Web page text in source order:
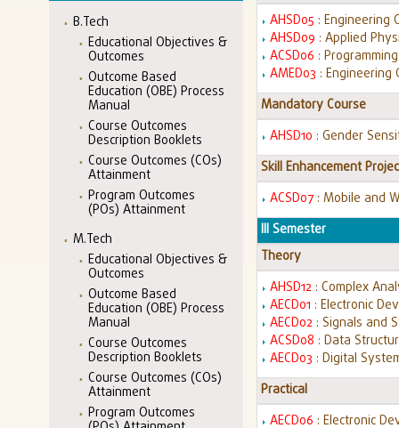
B.Tech
Educational Objectives &
Outcomes
Outcome Based
Education (OBE) Process
Manual
Course Outcomes
Description Booklets
Course Outcomes (COs)
Attainment
Program Outcomes
(POs) Attainment
M.Tech
Educational Objectives &
Outcomes
Outcome Based
Education (OBE) Process
Manual
Course Outcomes
Description Booklets
Course Outcomes (COs)
Attainment
Program Outcomes
AHSD05 : Engineering
AHSD09 : Applied
ACSD06 :
AMED03 : Engineering
Mandatory Course
AHSD10 : Gender
Skill Enhancement
ACSD07: Mobile and
III Semester
Theory
AHSD12: Complex
AECD01 : Electronic
AECD02: Signals and
ACSD08 : Data
AECD03 : Digital
Practical
AECD06 : Electronic